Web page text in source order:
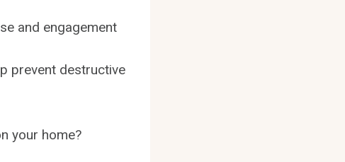
and engagement
prevent destructive
your home?